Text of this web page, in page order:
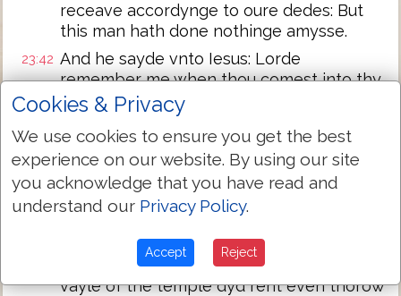
receave accordynge to oure dedes: But
this man hath done nothinge amysse.
23:42 And he sayde vnto Iesus: Lorde
remember me when thou comest into thy
kyngdome.
23:43
And Iesus sayde vnto him: Verely I saye
vnto the to daye shalt thou be with me in
Paradyse.
23:44
And it was about the sixt houre. And ther
came a darcknes over all the londe vntyll
ye nynth houre
and the sonne was darckened. And the
vayle of the temple dyd rent even thorow
Cookies & Privacy
We use cookies to ensure you get the best
experience on our website. By using our site
you acknowledge that you have read and
understand our Privacy Policy.
Accept Reject